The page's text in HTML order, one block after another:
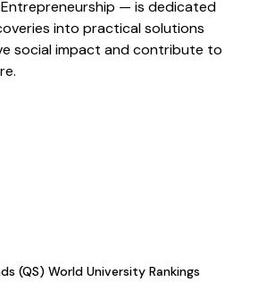
— is dedicated
into practical solutions
social impact and contribute to
(QS) World University Rankings